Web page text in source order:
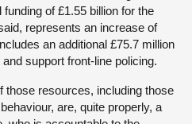
of £1.55 billion for the
represents an increase of
an additional £75.7 million
support front-line policing.
those resources, including those
are, quite properly, a